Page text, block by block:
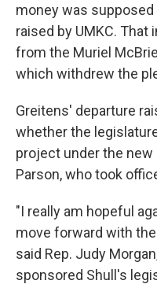
money was
raised by UMKC. That
from the Muriel
which withdrew the
Greitens' departure
whether the
project under the new
Parson, who took
"I really am hopeful
move forward with
said Rep. Judy
sponsored Shull's